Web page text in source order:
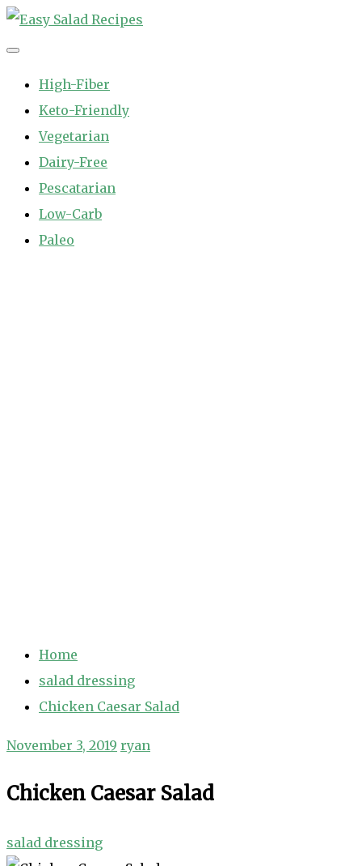
Skip
to
High-Fiber
Keto-Friendly
Vegetarian
Dairy-Free
Pescatarian
Low-Carb
Paleo
Home
salad dressing
Chicken Caesar Salad
November 3, 2019 ryan
Chicken Caesar Salad
salad dressing